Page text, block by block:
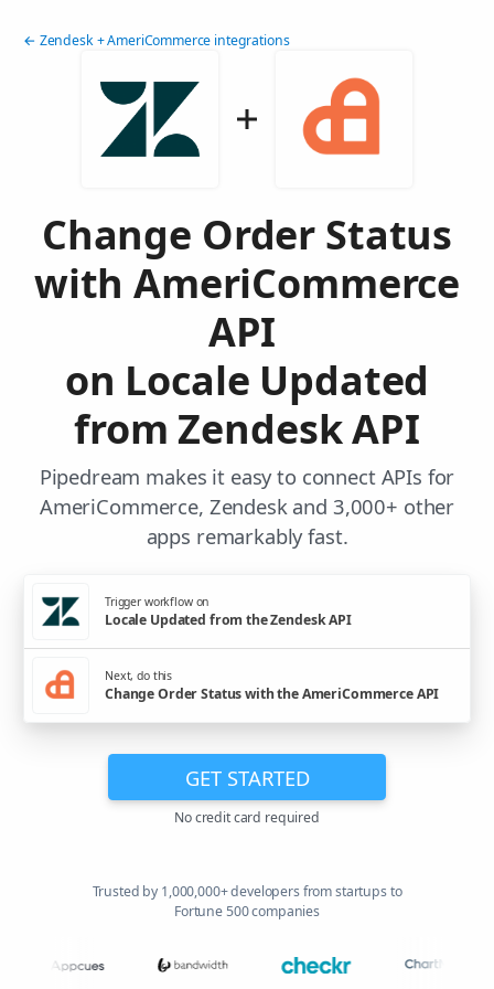
← Zendesk + AmeriCommerce integrations
Change Order Status
with AmeriCommerce
API
on Locale Updated
from Zendesk API
Pipedream makes it easy to connect APIs for
AmeriCommerce, Zendesk and 3,000+ other
apps remarkably fast.
Trigger workflow on
Locale Updated from the Zendesk API
Next, do this
Change Order Status with the AmeriCommerce API
GET STARTED
No credit card required
Trusted by 1,000,000+ developers from startups to
Fortune 500 companies